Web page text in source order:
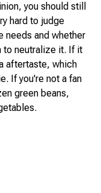
you should still
hard to judge
needs and whether
to neutralize it. If it
aftertaste, which
If you're not a fan
green beans,